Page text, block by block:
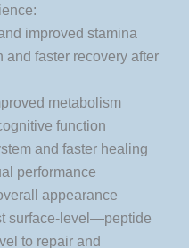
improved stamina
and faster recovery after
metabolism
function
and faster healing
performance
appearance
surface-level—peptide
to repair and